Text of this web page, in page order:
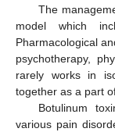
The
model which
Pharmacological
psychotherapy,
rarely works in
together as a part
Botulinum
various pain